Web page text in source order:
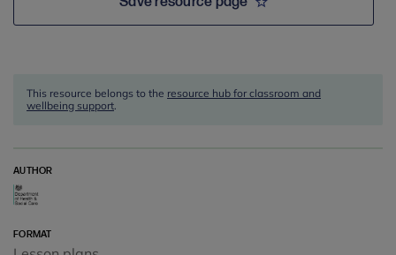
This resource belongs to the resource hub for classroom and
wellbeing support.
AUTHOR
FORMAT